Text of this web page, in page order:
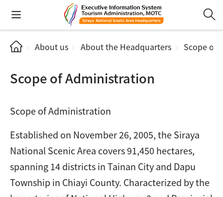
About us About the Headquarters Scope of
Scope of Administration
Scope of Administration
Established on November 26, 2005, the Siraya
National Scenic Area covers 91,450 hectares,
spanning 14 districts in Tainan City and Dapu
Township in Chiayi County. Characterized by the